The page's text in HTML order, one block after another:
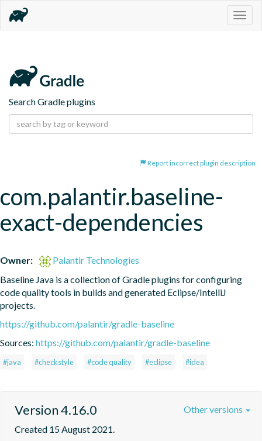
Search Gradle plugins
Report incorrect plugin description
com.palantir.baseline-
exact-dependencies
Owner:
Palantir Technologies
Baseline Java is a collection of Gradle plugins for configuring
code quality tools in builds and generated Eclipse/IntelliJ
projects.
https://github.com/palantir/gradle-baseline
Sources: https://github.com/palantir/gradle-baseline
#java #checkstyle #code quality #eclipse #idea
Version 4.16.0
Created 15 August 2021.
Other versions